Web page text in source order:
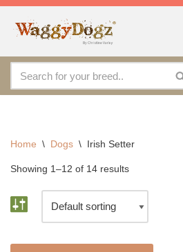
As seen at CRUFTS !!
Skip
content
Home \ Dogs \ Irish Setter
Showing 1–12 of 14 results